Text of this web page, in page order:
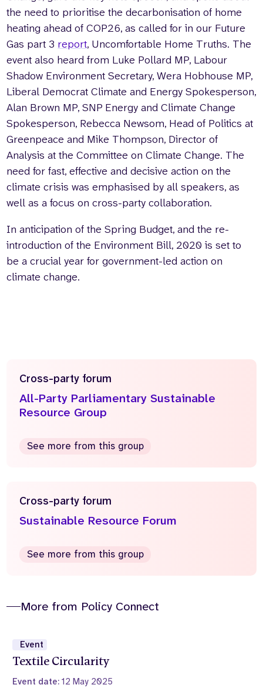
the need to prioritise the decarbonisation of home
heating ahead of COP26, as called for in our Future
Gas part 3 report, Uncomfortable Home Truths. The
event also heard from Luke Pollard MP, Labour
Shadow Environment Secretary, Wera Hobhouse MP,
Liberal Democrat Climate and Energy Spokesperson,
Alan Brown MP, SNP Energy and Climate Change
Spokesperson, Rebecca Newsom, Head of Politics at
Greenpeace and Mike Thompson, Director of
Analysis at the Committee on Climate Change. The
need for fast, effective and decisive action on the
climate crisis was emphasised by all speakers, as
well as a focus on cross-party collaboration.
In anticipation of the Spring Budget, and the re-
introduction of the Environment Bill, 2020 is set to
be a crucial year for government-led action on
climate change.
Cross-party forum
All-Party Parliamentary Sustainable
Resource Group
See more from this group
Cross-party forum
Sustainable Resource Forum
See more from this group
More from Policy Connect
Event
Textile Circularity
Event date:12 May 2025